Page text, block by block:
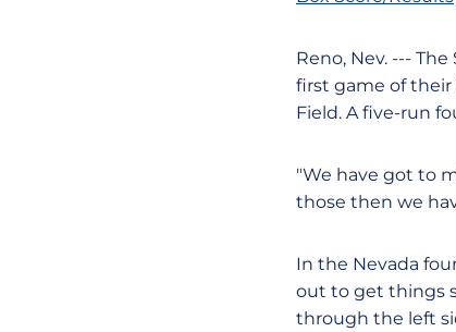
Reno, Nev. ---
first game of their
Field. A five-run
"We have got to
those then we
In the Nevada
out to get things
through the left